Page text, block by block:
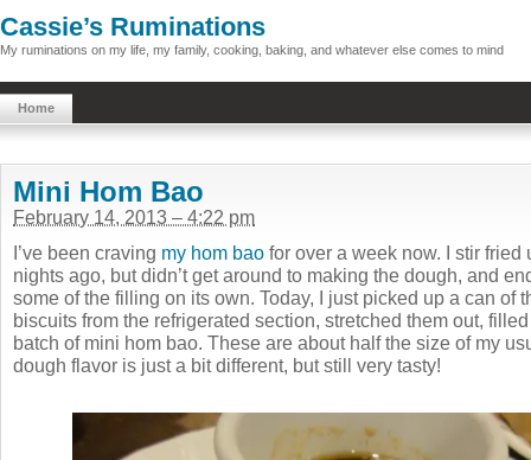
Cassie’s Ruminations
My ruminations on my life, my family, cooking, baking, and whatever else comes to mind
Home
Mini Hom Bao
February 14, 2013 – 4:22 pm
I’ve been craving my hom bao for over a week now. I stir
nights ago, but didn’t get around to making the dough, and
some of the filling on its own. Today, I just picked up a can of
biscuits from the refrigerated section, stretched them out,
batch of mini hom bao. These are about half the size of my
dough flavor is just a bit different, but still very tasty!